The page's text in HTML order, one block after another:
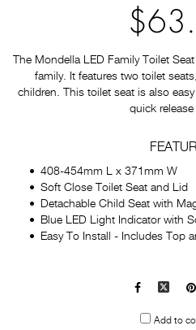
The Mondella LED Family Toilet
family. It features two toilet
children. This toilet seat is also
quick
408-454mm L x 371mm W
Soft Close Toilet Seat and Lid
Detachable Child Seat with
Blue LED Light Indicator with
Easy To Install - Includes Top
Facebook
X
Add to